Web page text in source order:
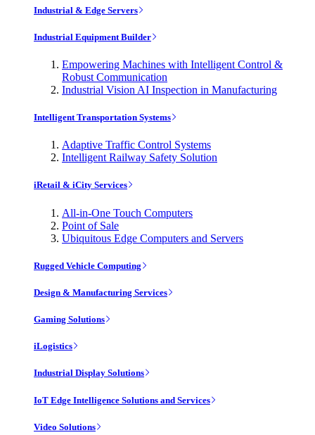
Industrial & Edge Servers
Industrial Equipment Builder
Empowering Machines with Intelligent Control &
Robust Communication
Industrial Vision AI Inspection in Manufacturing
Intelligent Transportation Systems
Adaptive Traffic Control Systems
Intelligent Railway Safety Solution
iRetail & iCity Services
All-in-One Touch Computers
Point of Sale
Ubiquitous Edge Computers and Servers
Rugged Vehicle Computing
Design & Manufacturing Services
Gaming Solutions
iLogistics
Industrial Display Solutions
IoT Edge Intelligence Solutions and Services
Video Solutions